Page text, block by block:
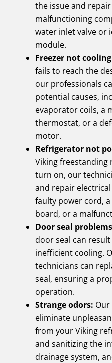
the issue and
malfunctioning
water inlet valve or
module.
Freezer not
fails to reach the
our professionals
potential causes,
evaporator coils, a
thermostat, or a
motor.
Refrigerator not
Viking
turn on, our
and repair electrical
faulty power cord,
board, or a
Door seal
door seal can
inefficient cooling.
technicians can
seal, ensuring a
operation.
Strange odors: Our
eliminate
from your Viking
and sanitizing the
drainage system,